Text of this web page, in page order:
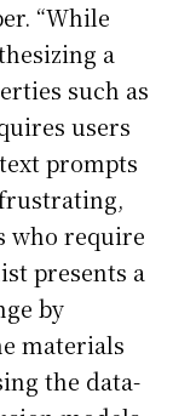
“While
a
such as
users
prompts
who require
presents a
by
materials
the data-